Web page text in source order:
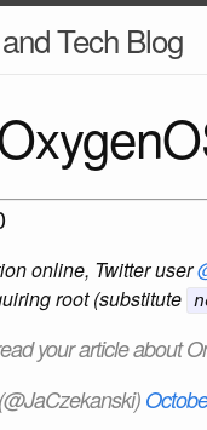
Tech Blog
online, Twitter user
root (substitute
your article about